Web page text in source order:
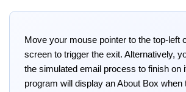
Move your mouse pointer to the top-left
screen to trigger the exit. Alternatively,
the simulated email process to finish on
program will display an About Box when